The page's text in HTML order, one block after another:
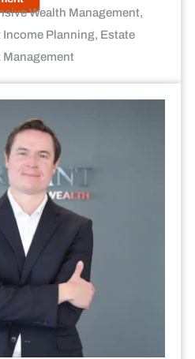
Wealth Management,
Planning, Estate